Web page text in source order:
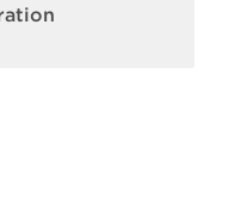
factors including but not limited to
in standalone
with the